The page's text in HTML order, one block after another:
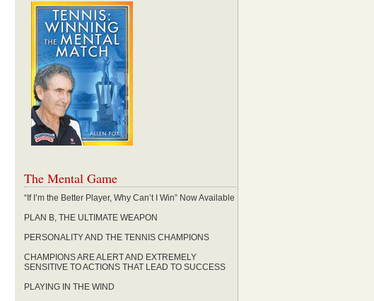
The Mental Game
“If I’m the Better Player, Why Can’t I Win” Now Available
PLAN B, THE ULTIMATE WEAPON
PERSONALITY AND THE TENNIS CHAMPIONS
CHAMPIONS ARE ALERT AND EXTREMELY
SENSITIVE TO ACTIONS THAT LEAD TO SUCCESS
PLAYING IN THE WIND